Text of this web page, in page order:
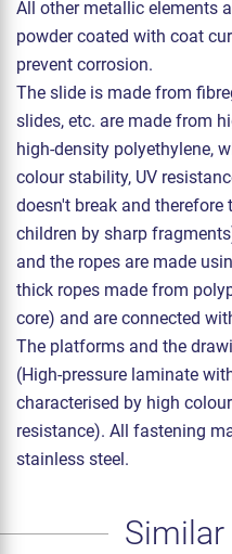
All other metallic elements
powder coated with coat
prevent corrosion.
The slide is made from
slides, etc. are made from
high-density polyethylene,
colour stability, UV
doesn't break and
children by sharp
and the ropes are made
thick ropes made from
core) and are connected
The platforms and the
(High-pressure laminate
characterised by high
resistance). All fastening
stainless steel.
Similar